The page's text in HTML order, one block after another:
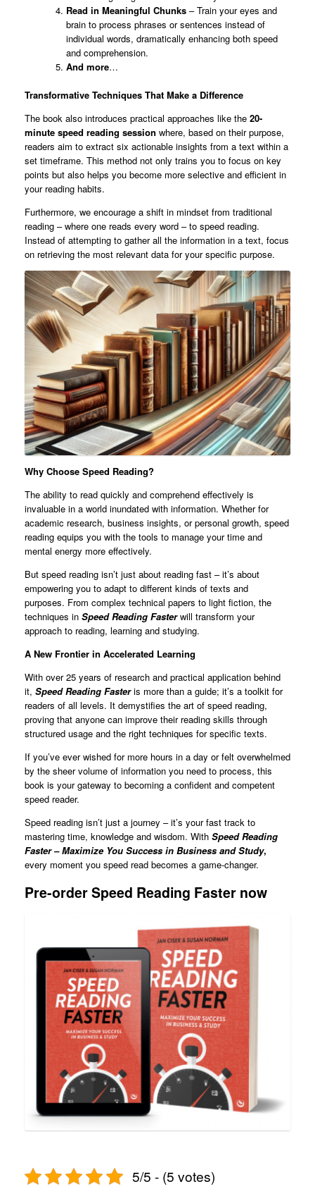
Read in Meaningful Chunks– Train your eyes and
brain to process phrases or sentences instead of
individual words, dramatically enhancing both speed
and comprehension.
And more…
Transformative Techniques That Make a Difference
The book also introduces practical approaches like the 20-
minute speed reading session where, based on their purpose,
readers aim to extract six actionable insights from a text within a
set timeframe. This method not only trains you to focus on key
points but also helps you become more selective and efficient in
your reading habits.
Furthermore, we encourage a shift in mindset from traditional
reading – where one reads every word – to speed reading.
Instead of attempting to gather all the information in a text, focus
on retrieving the most relevant data for your specific purpose.
Why Choose Speed Reading?
The ability to read quickly and comprehend effectively is
invaluable in a world inundated with information. Whether for
academic research, business insights, or personal growth, speed
reading equips you with the tools to manage your time and
mental energy more effectively.
But speed reading isn’t just about reading fast – it’s about
empowering you to adapt to different kinds of texts and
purposes. From complex technical papers to light fiction, the
techniques in Speed Reading Fasterwill transform your
approach to reading, learning and studying.
A New Frontier in Accelerated Learning
With over 25 years of research and practical application behind
it, Speed Reading Fasteris more than a guide; it’s a toolkit for
readers of all levels. It demystifies the art of speed reading,
proving that anyone can improve their reading skills through
structured usage and the right techniques for specific texts.
If you’ve ever wished for more hours in a day or felt overwhelmed
by the sheer volume of information you need to process, this
book is your gateway to becoming a confident and competent
speed reader.
Speed reading isn’t just a journey – it’s your fast track to
mastering time, knowledge and wisdom. With Speed Reading
Faster – Maximize You Success in Business and Study,
every moment you speed read becomes a game-changer.
Pre-order Speed Reading Faster now
5/5 - (5 votes)